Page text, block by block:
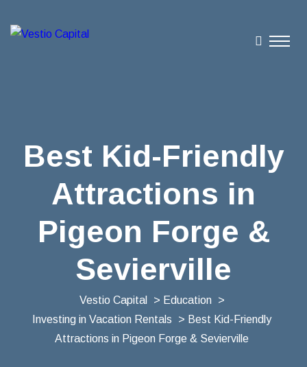
Best Kid-Friendly
Attractions in
Pigeon Forge &
Sevierville
Vestio Capital > Education
>
Investing in Vacation Rentals
> Best Kid-Friendly
Attractions in Pigeon Forge & Sevierville